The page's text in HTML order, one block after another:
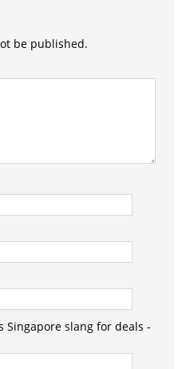
be published.
Singapore slang for deals -